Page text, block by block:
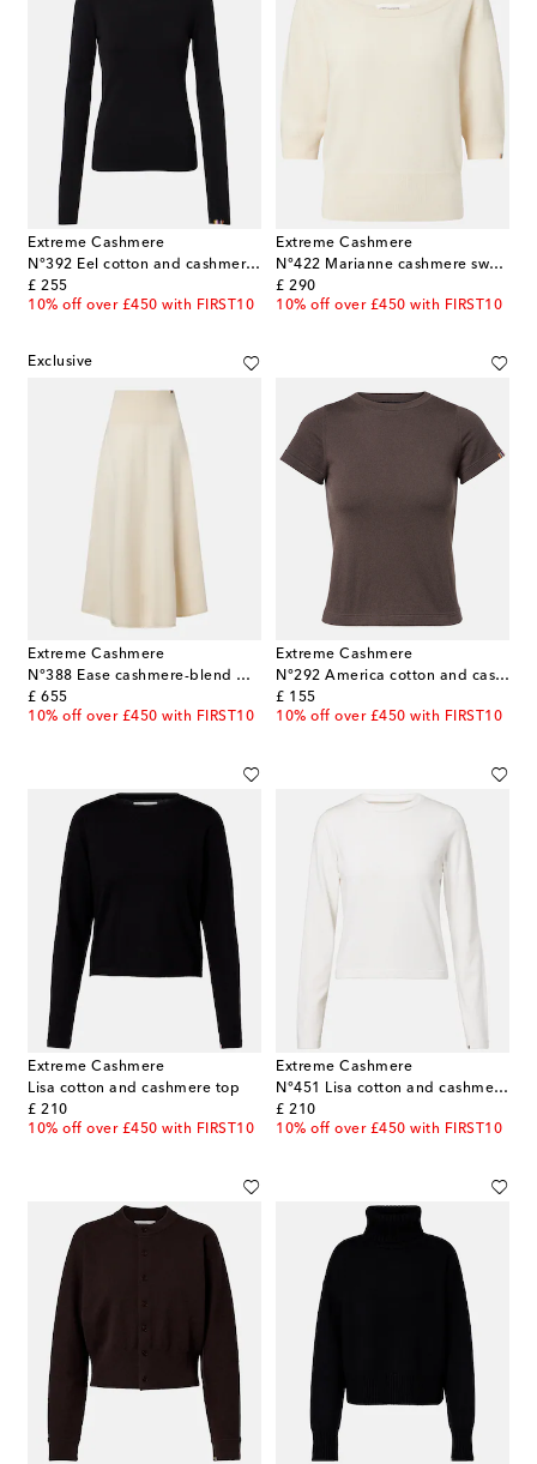
Extreme Cashmere
N°392 Eel cotton and cashmere top
£ 255
original price
10% off over £450 with FIRST10
Extreme Cashmere
N°422 Marianne cashmere sweater
£ 290
original price
10% off over £450 with FIRST10
Exclusive
Extreme Cashmere
N°388 Ease cashmere-blend midi skirt
£ 655
original price
10% off over £450 with FIRST10
Extreme Cashmere
N°292 America cotton and cashmere T-shirt
£ 155
original price
10% off over £450 with FIRST10
Extreme Cashmere
Lisa cotton and cashmere top
£ 210
original price
10% off over £450 with FIRST10
Extreme Cashmere
N°451 Lisa cotton and cashmere top
£ 210
original price
10% off over £450 with FIRST10